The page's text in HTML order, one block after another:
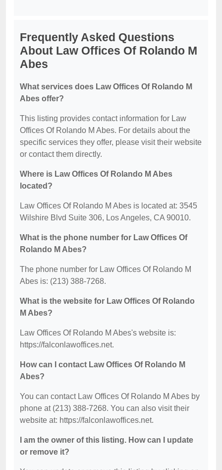
Frequently Asked Questions
About Law Offices Of Rolando M
Abes
What services does Law Offices Of Rolando M
Abes offer?
This listing provides contact information for Law
Offices Of Rolando M Abes. For details about the
specific services they offer, please visit their website
or contact them directly.
Where is Law Offices Of Rolando M Abes
located?
Law Offices Of Rolando M Abes is located at: 3545
Wilshire Blvd Suite 306, Los Angeles, CA 90010.
What is the phone number for Law Offices Of
Rolando M Abes?
The phone number for Law Offices Of Rolando M
Abes is: (213) 388-7268.
What is the website for Law Offices Of Rolando
M Abes?
Law Offices Of Rolando M Abes's website is:
https://falconlawoffices.net.
How can I contact Law Offices Of Rolando M
Abes?
You can contact Law Offices Of Rolando M Abes by
phone at (213) 388-7268. You can also visit their
website at: https://falconlawoffices.net.
I am the owner of this listing. How can I update
or remove it?